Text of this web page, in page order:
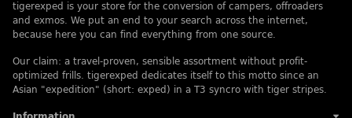
tigerexped is your store for the conversion of campers, offroaders
and exmos. We put an end to your search across the internet,
because here you can find everything from one source.
Our claim: a travel-proven, sensible assortment without profit-
optimized frills. tigerexped dedicates itself to this motto since an
Asian "expedition" (short: exped) in a T3 syncro with tiger stripes.